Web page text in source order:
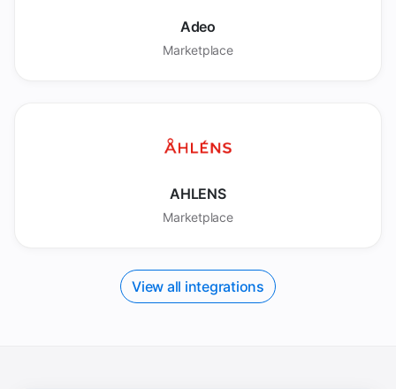
Adeo
Marketplace
AHLENS
Marketplace
View all integrations